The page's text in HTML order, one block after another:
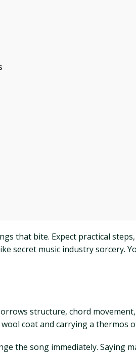
that bite. Expect practical
secret music industry sorcery.
structure, chord
coat and carrying a thermos
the song immediately. Saying